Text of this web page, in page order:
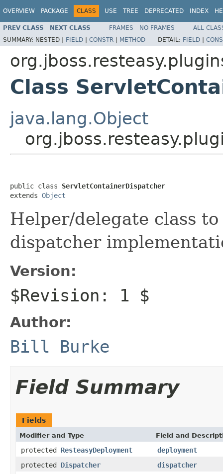
OVERVIEW PACKAGE CLASS USE TREE DEPRECATED INDEX
PREV CLASS NEXT CLASS FRAMES NO FRAMES
ALL
SUMMARY: NESTED | FIELD | CONSTR | METHOD DETAIL: FIELD |
Class
java.lang.Object
public class ServletContainerDispatcher
extends Object
Helper/delegate class
dispatcher
Version:
$Revision: 1 $
Author:
Bill Burke
Field Summary
Fields
Modifier and Type Field and
protected ResteasyDeployment
deployment
protected Dispatcher
dispatcher